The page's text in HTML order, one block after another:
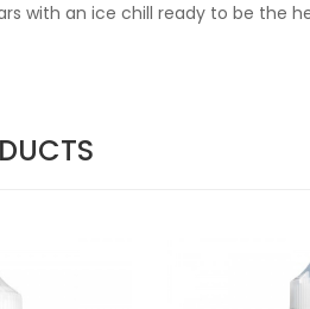
with an ice chill ready to be the